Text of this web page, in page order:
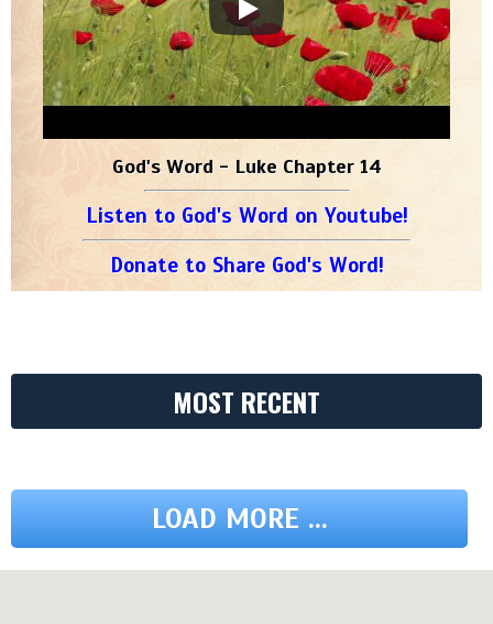
God's Word - Luke Chapter 14
Listen to God's Word on Youtube!
Donate to Share God's Word!
MOST RECENT
LOAD MORE ...